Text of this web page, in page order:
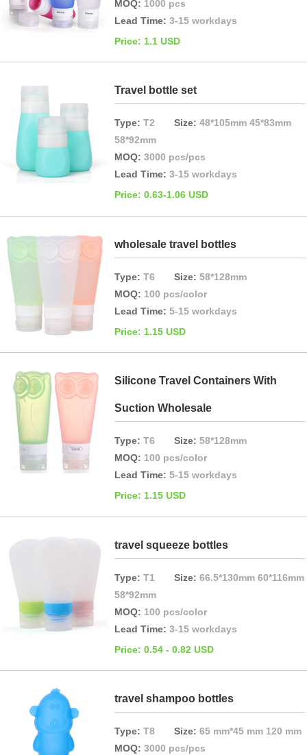
MOQ: 1000 pcs
Lead Time:3-15 workdays
Price: 1.1 USD
Travel bottle set
Type:T2Size:48*105mm 45*83mm
58*92mm
MOQ:3000 pcs/pcs
Lead Time:3-15 workdays
Price: 0.63-1.06 USD
wholesale travel bottles
Type:T6Size:58*128mm
MOQ: 100 pcs/color
Lead Time:5-15 workdays
Price: 1.15 USD
Silicone Travel Containers With
Suction Wholesale
Type:T6Size:58*128mm
MOQ: 100 pcs/color
Lead Time:5-15 workdays
Price: 1.15 USD
travel squeeze bottles
Type:T1Size:66.5*130mm 60*116mm
58*92mm
MOQ: 100 pcs/color
Lead Time:3-15 workdays
Price: 0.54 - 0.82 USD
travel shampoo bottles
Type:T8Size:65 mm*45 mm 120 mm
MOQ:3000 pcs/pcs